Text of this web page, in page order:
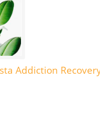
Addiction